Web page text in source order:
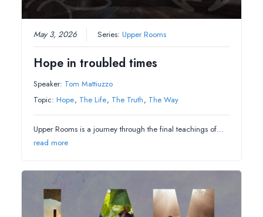
May 3, 2026 Series:Upper Rooms
Hope in troubled times
Speaker: Tom Mattiuzzo
Topic: Hope, The Life, The Truth, The Way
Upper Rooms is a journey through the final teachings of…
read more